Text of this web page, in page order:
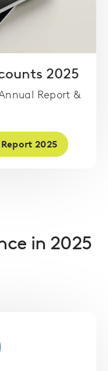
2025
Report &
2025
in 2025